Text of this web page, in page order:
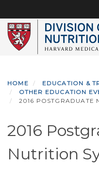
to
main
content
HOME
EDUCATION &
OTHER EDUCATION
2016 POSTGRADUATE
2016
Nutrition